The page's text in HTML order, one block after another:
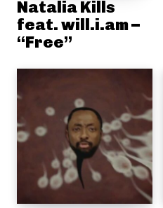
Natalia Kills
feat. will.i.am –
“Free”